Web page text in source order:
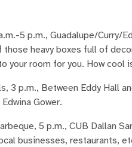
5 p.m., Guadalupe/Curry/
those heavy boxes full of
your room for you. How cool
3 p.m., Between Eddy Hall
Gower.
5 p.m., CUB Dallan
businesses, restaurants,